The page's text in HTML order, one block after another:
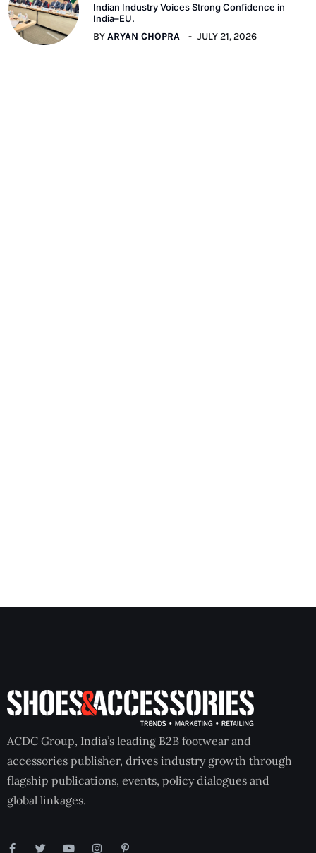
Indian Industry Voices Strong Confidence in
India–EU.
BYARYAN CHOPRA JULY 21, 2026
ACDC Group, India’s leading B2B footwear and
accessories publisher, drives industry growth through
flagship publications, events, policy dialogues and
global linkages.